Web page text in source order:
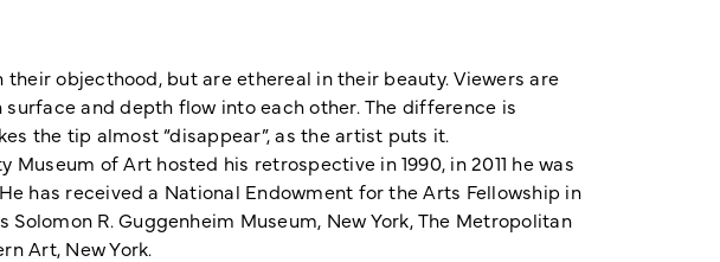
objecthood, but are ethereal in their beauty. Viewers are
and depth flow into each other. The difference is
the tip almost “disappear”, as the artist puts it.
of Art hosted his retrospective in 1990, in 2011 he was
has received a National Endowment for the Arts Fellowship in
R. Guggenheim Museum, New York, The Metropolitan
Art, New York.